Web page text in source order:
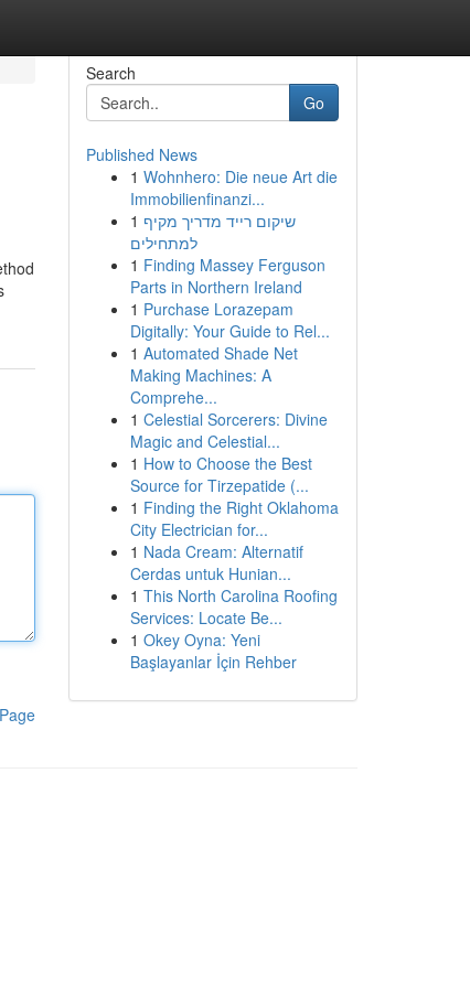
Search
Go
Published News
1 Wohnhero: Die neue Art die
Immobilienfinanzi...
1 שיקום רייד מדריך מקיף
למתחילים
1 Finding Massey Ferguson
Parts in Northern Ireland
1 Purchase Lorazepam
Digitally: Your Guide to Rel...
1 Automated Shade Net
Making Machines: A
Comprehe...
1 Celestial Sorcerers: Divine
Magic and Celestial...
1 How to Choose the Best
Source for Tirzepatide (...
1 Finding the Right Oklahoma
City Electrician for...
1 Nada Cream: Alternatif
Cerdas untuk Hunian...
1 This North Carolina Roofing
Services: Locate Be...
1 Okey Oyna: Yeni
Başlayanlar İçin Rehber